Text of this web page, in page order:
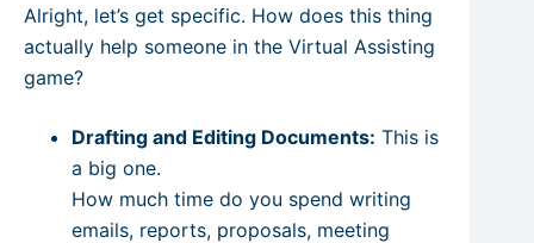
Alright, let’s get specific. How does this thing
actually help someone in the Virtual Assisting
game?
Drafting and Editing Documents: This is
a big one.
How much time do you spend writing
emails, reports, proposals, meeting